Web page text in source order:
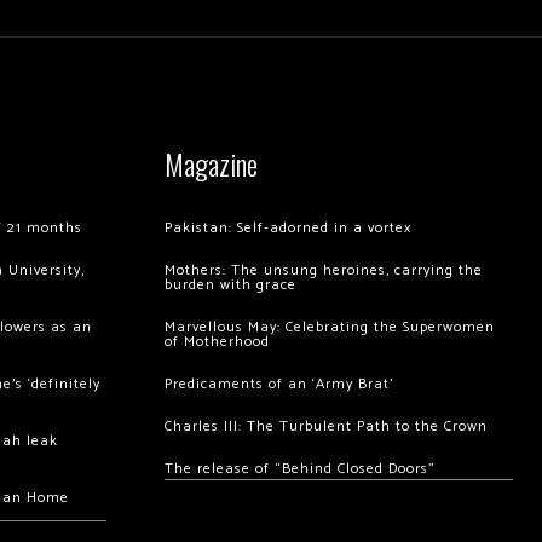
months
University,
as an
‘definitely
leak
Home
Magazine
Pakistan: Self-adorned in a vortex
Mothers: The unsung heroines, carrying the
burden with grace
Marvellous May: Celebrating the Superwomen
of Motherhood
Predicaments of an ‘Army Brat’
Charles III: The Turbulent Path to the Crown
The release of “Behind Closed Doors”